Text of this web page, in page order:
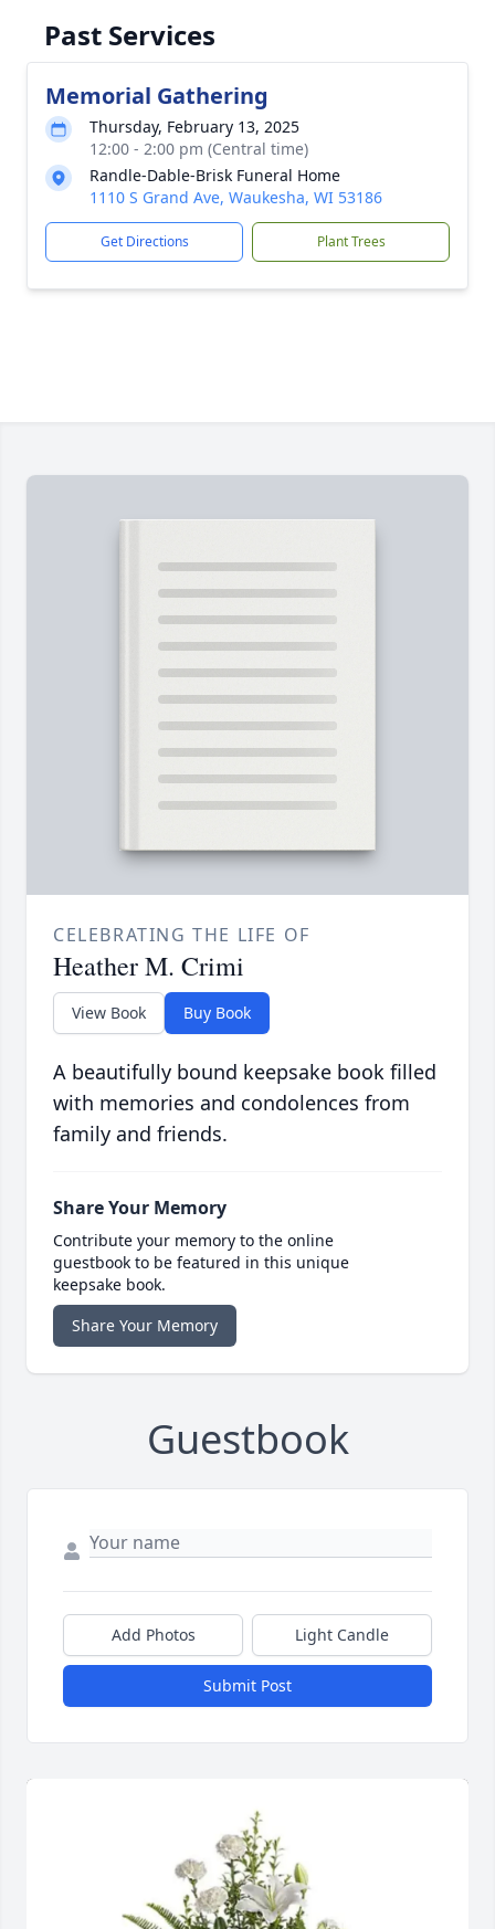
Past Services
Memorial Gathering
Thursday, February 13, 2025
12:00 - 2:00 pm (Central time)
Randle-Dable-Brisk Funeral Home
1110 S Grand Ave, Waukesha, WI 53186
Get Directions Plant Trees
CELEBRATING THE LIFE OF
Heather M. Crimi
View Book Buy Book
A beautifully bound keepsake book filled
with memories and condolences from
family and friends.
Share Your Memory
Contribute your memory to the online
guestbook to be featured in this unique
keepsake book.
Share Your Memory
Guestbook
Add Photos Light Candle
Submit Post